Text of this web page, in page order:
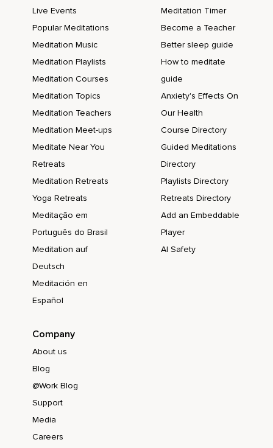
Live Events
Popular Meditations
Meditation Music
Meditation Playlists
Meditation Courses
Meditation Topics
Meditation Teachers
Meditation Meet-ups
Meditate Near You
Retreats
Meditation Retreats
Yoga Retreats
Meditação em
Português do Brasil
Meditation auf
Deutsch
Meditación en
Español
Meditation Timer
Become a Teacher
Better sleep guide
How to meditate
guide
Anxiety's Effects On
Our Health
Course Directory
Guided Meditations
Directory
Playlists Directory
Retreats Directory
Add an Embeddable
Player
AI Safety
Company
About us
Blog
@Work Blog
Support
Media
Careers